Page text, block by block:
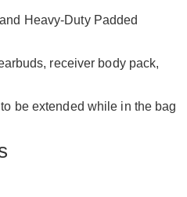
Heavy-Duty Padded
receiver body pack,
be extended while in the bag